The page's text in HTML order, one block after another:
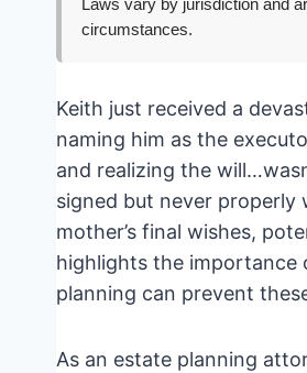
Laws vary by jurisdiction and
circumstances.
Keith just received a
naming him as the
and realizing the
signed but never properly
mother’s final wishes,
highlights the importance
planning can prevent
As an estate planning